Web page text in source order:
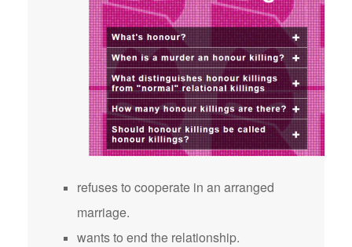
refuses to cooperate in an arranged
marriage.
wants to end the relationship.